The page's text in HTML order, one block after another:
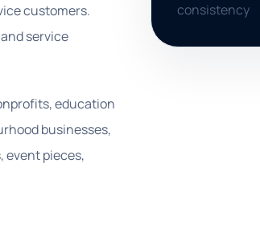
customers.
service
education
businesses,
event pieces,
consistency